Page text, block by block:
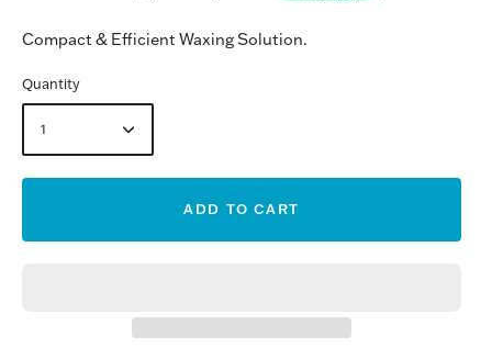
Compact & Efficient Waxing Solution.
Quantity
1
ADD TO CART